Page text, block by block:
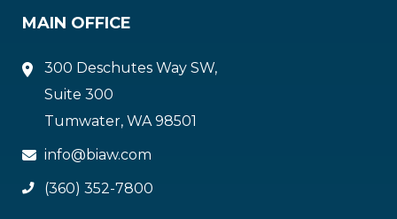
MAIN OFFICE
300 Deschutes Way SW,
Suite 300
Tumwater, WA 98501
info@biaw.com
(360) 352-7800